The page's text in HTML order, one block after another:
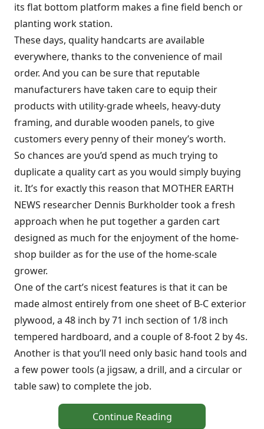
its flat bottom platform makes a fine field bench or
planting work station.
These days, quality handcarts are available
everywhere, thanks to the convenience of mail
order. And you can be sure that reputable
manufacturers have taken care to equip their
products with utility-grade wheels, heavy-duty
framing, and durable wooden panels, to give
customers every penny of their money’s worth.
So chances are you’d spend as much trying to
duplicate a quality cart as you would simply buying
it. It’s for exactly this reason that MOTHER EARTH
NEWS researcher Dennis Burkholder took a fresh
approach when he put together a garden cart
designed as much for the enjoyment of the home-
shop builder as for the use of the home-scale
grower.
One of the cart’s nicest features is that it can be
made almost entirely from one sheet of B-C exterior
plywood, a 48 inch by 71 inch section of 1/8 inch
tempered hardboard, and a couple of 8-foot 2 by 4s.
Another is that you’ll need only basic hand tools and
a few power tools (a jigsaw, a drill, and a circular or
table saw) to complete the job.
Continue Reading